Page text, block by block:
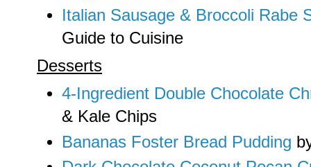
Italian Sausage & Broccoli Rabe
Guide to Cuisine
Desserts
4-Ingredient Double Chocolate
& Kale Chips
Bananas Foster Bread Pudding